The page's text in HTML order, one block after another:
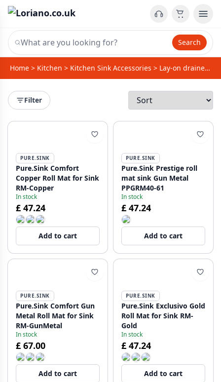
Search
Home > Kitchen > Kitchen Sink Accessories > Lay-on drainer / Foldable dish drainer
Filter
PURE.SINK
Pure.Sink Comfort
Copper Roll Mat for Sink
RM-Copper
In stock
£ 47.24
Add to cart
PURE.SINK
Pure.Sink Prestige roll
mat sink Gun Metal
PPGRM40-61
In stock
£ 47.24
Add to cart
PURE.SINK
Pure.Sink Comfort Gun
Metal Roll Mat for Sink
RM-GunMetal
In stock
£ 67.00
Add to cart
PURE.SINK
Pure.Sink Exclusivo Gold
Roll Mat for Sink RM-
Gold
In stock
£ 47.24
Add to cart